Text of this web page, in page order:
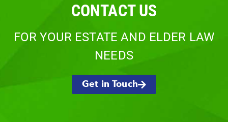
CONTACT US
FOR YOUR ESTATE AND ELDER LAW
NEEDS
Get in Touch